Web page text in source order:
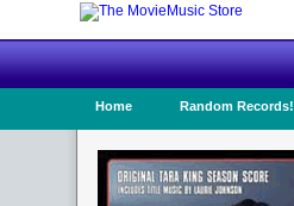
Home Random Records!